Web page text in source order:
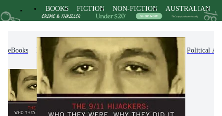
BOOKS FICTION NON-FICTION AUSTRALIAN
eBooks Non-Fiction Politics & Government Political